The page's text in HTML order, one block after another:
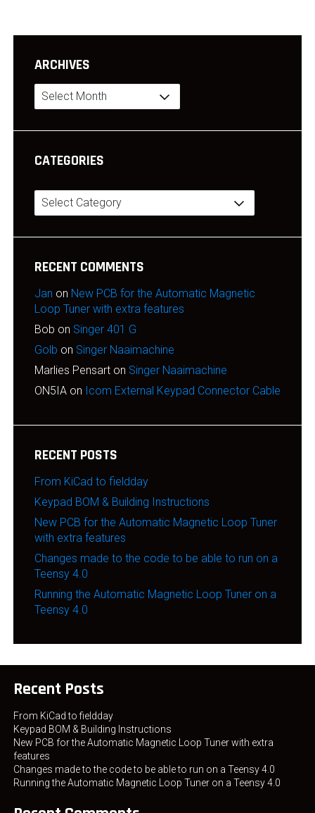
ARCHIVES
Archives
CATEGORIES
Categories
RECENT COMMENTS
Jan on New PCB for the Automatic Magnetic
Loop Tuner with extra features
Bob on Singer 401 G
Golb on Singer Naaimachine
Marlies Pensarton Singer Naaimachine
ON5IAon Icom External Keypad Connector Cable
RECENT POSTS
From KiCad to fieldday
Keypad BOM & Building Instructions
New PCB for the Automatic Magnetic Loop Tuner
with extra features
Changes made to the code to be able to run on a
Teensy 4.0
Running the Automatic Magnetic Loop Tuner on a
Teensy 4.0
Recent Posts
From KiCad to fieldday
Keypad BOM & Building Instructions
New PCB for the Automatic Magnetic Loop Tuner with extra
features
Changes made to the code to be able to run on a Teensy 4.0
Running the Automatic Magnetic Loop Tuner on a Teensy 4.0